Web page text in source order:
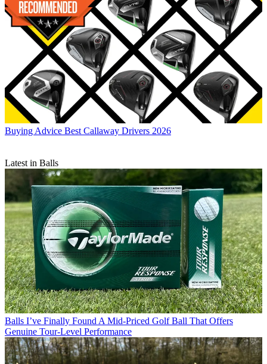
Buying Advice Best Callaway Drivers 2026
Latest in Balls
Balls I’ve Finally Found A Mid-Priced Golf Ball That Offers
Genuine Tour-Level Performance